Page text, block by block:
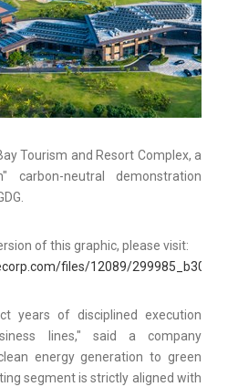
Tourism and Resort Complex, a
carbon-neutral demonstration
of this graphic, please visit:
files/12089/
years of disciplined execution
lines," said a company
energy generation to green
segment is strictly aligned with